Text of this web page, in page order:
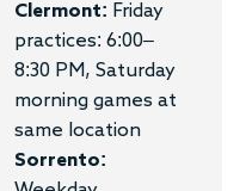
Clermont: Friday
practices: 6:00–
8:30 PM, Saturday
morning games at
same location
Sorrento: